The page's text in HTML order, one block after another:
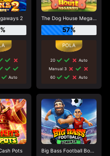
2
Auto
The Dog House Megaways
57%
20
Auto
Manual 3
60
Auto
Pots Big Bass Football Bonanza